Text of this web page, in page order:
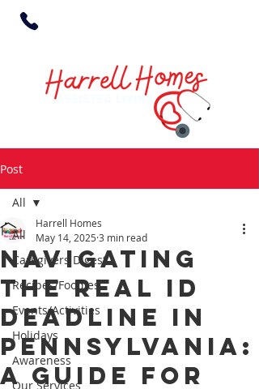
Post
All
Caregivers Digest
Recipes/Foodies
Events/Activities
Holidays
Awareness
Our Services
All
Navigating
the Real ID
Deadline in
Pennsylvania:
A Guide for
Harrell Homes
May 14, 2025 3 min read